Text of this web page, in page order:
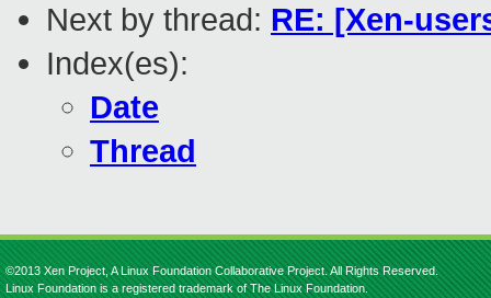
Next by thread: RE: [Xen-
Index(es):
Date
Thread
©2013 Xen Project, A Linux Foundation Collaborative Project. All Rights Reserved.
Linux Foundation is a registered trademark of The Linux Foundation.